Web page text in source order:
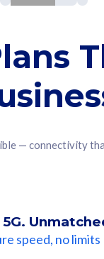
— connectivity
speed, no limits